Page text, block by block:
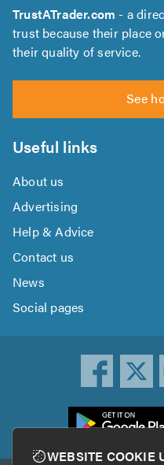
TrustATrader.com - a
trust because their place
their quality of service.
See
Useful links
About us
Advertising
Help & Advice
Contact us
News
Social pages
WEBSITE COOKIE